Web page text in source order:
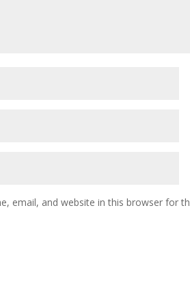
email, and website in this browser for